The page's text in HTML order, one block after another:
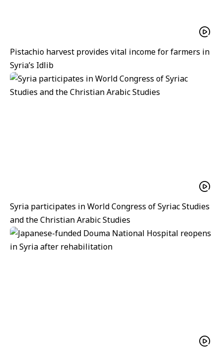
Pistachio harvest provides vital income for farmers in
Syria’s Idlib
Syria participates in World Congress of Syriac Studies
and the Christian Arabic Studies